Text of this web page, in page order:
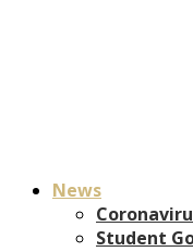
News
Student